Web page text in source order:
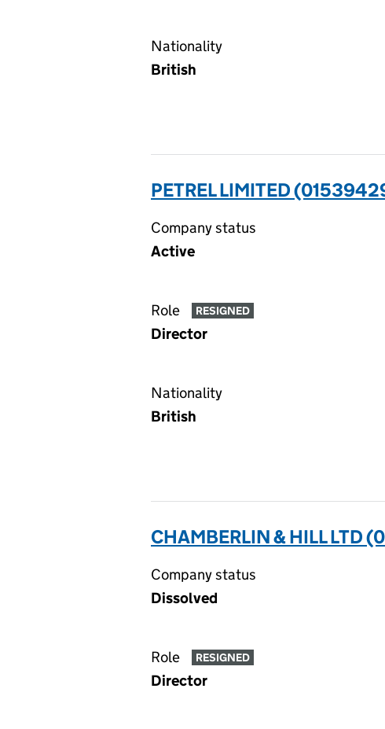
Nationality
British
PETREL LIMITED
Company status
Active
Role RESIGNED
Director
Nationality
British
CHAMBERLIN & HILL LTD
Company status
Dissolved
Role RESIGNED
Director